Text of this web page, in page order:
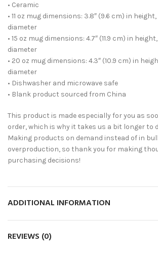
• Ceramic
• 11 oz mug dimensions: 3.8″ (9.6 cm) in
diameter
• 15 oz mug dimensions: 4.7″ (11.9 cm) in
diameter
• 20 oz mug dimensions: 4.3″ (10.9 cm) in
diameter
• Dishwasher and microwave safe
• Blank product sourced from China
This product is made especially for you as
order, which is why it takes us a bit longer to
Making products on demand instead of in
overproduction, so thank you for making
purchasing decisions!
ADDITIONAL INFORMATION
REVIEWS (0)